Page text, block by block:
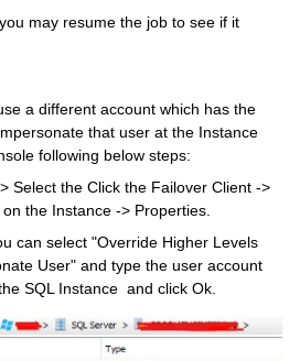
may resume the job to see if it
a different account which has the
that user at the Instance
following below steps:
Select the Click the Failover Client ->
the Instance -> Properties.
can select "Override Higher Levels
User" and type the user account
SQL Instance and click Ok.